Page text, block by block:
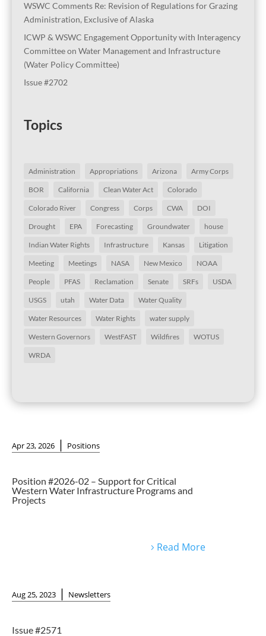
WSWC Comments Re: Revision of Regulations for Grazing
Administration, Exclusive of Alaska
ICWP & WSWC Engagement Opportunity with Interagency
Committee on Water Management and Infrastructure
(Water Policy Committee)
Issue #2702
Topics
Administration Appropriations Arizona Army Corps
BOR California Clean Water Act Colorado
Colorado River Congress Corps CWA DOI
Drought EPA Forecasting Groundwater house
Indian Water Rights Infrastructure Kansas Litigation
Meeting Meetings NASA New Mexico NOAA
People PFAS Reclamation Senate SRFs USDA
USGS utah Water Data Water Quality
Water Resources Water Rights water supply
Western Governors WestFAST Wildfires WOTUS
WRDA
Apr 23, 2026 | Positions
Position #2026-02 – Support for Critical
Western Water Infrastructure Programs and
Projects
Read More
Aug 25, 2023 | Newsletters
Issue #2571